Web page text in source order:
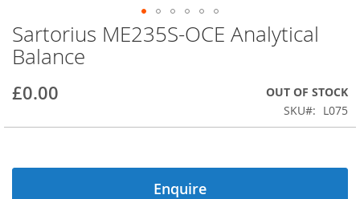
Skip
to
the
of
images
Sartorius ME235S-OCE Analytical
Balance
£0.00
OUT OF STOCK
SKU
L075
Enquire